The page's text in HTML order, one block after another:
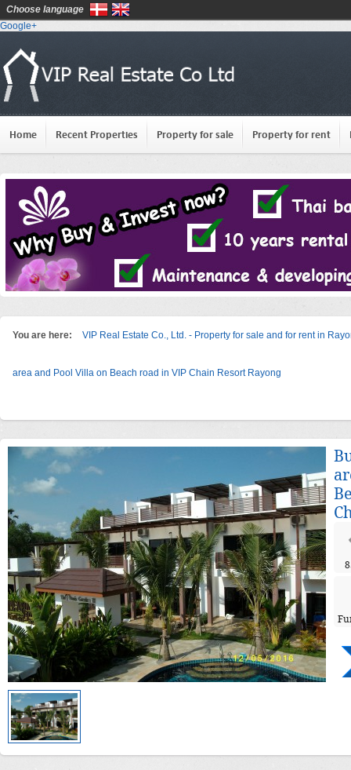
Google+
Home Recent Properties Property for sale Property for rent
You are here: VIP Real Estate Co., Ltd. - Property for sale and for rent in
area and Pool Villa on Beach road in VIP Chain Resort Rayong
Choose language